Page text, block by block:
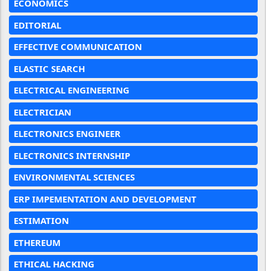
ECONOMICS
EDITORIAL
EFFECTIVE COMMUNICATION
ELASTIC SEARCH
ELECTRICAL ENGINEERING
ELECTRICIAN
ELECTRONICS ENGINEER
ELECTRONICS INTERNSHIP
ENVIRONMENTAL SCIENCES
ERP IMPEMENTATION AND DEVELOPMENT
ESTIMATION
ETHEREUM
ETHICAL HACKING